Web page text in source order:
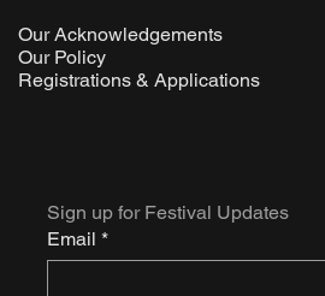
Our Acknowledgements
Our Policy
Registrations & Applications
Sign up for Festival Updates
Email *